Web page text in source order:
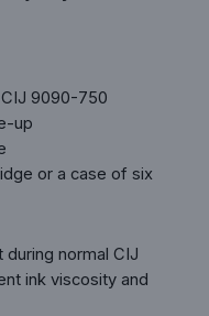
CIJ 9090-750
up
or a case of six
normal CIJ
ink viscosity and